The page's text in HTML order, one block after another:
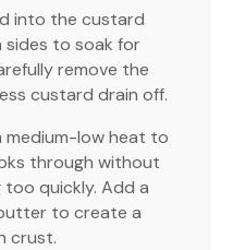
into the custard
sides to soak for
remove the
custard drain off.
medium-low heat to
through without
quickly. Add a
to create a
crust.